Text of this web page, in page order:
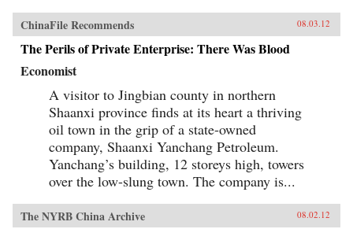
ChinaFile Recommends 08.03.12
The Perils of Private Enterprise: There Was Blood
Economist
A visitor to Jingbian county in northern
Shaanxi province finds at its heart a thriving
oil town in the grip of a state-owned
company, Shaanxi Yanchang Petroleum.
Yanchang’s building, 12 storeys high, towers
over the low-slung town. The company is...
The NYRB China Archive 08.02.12